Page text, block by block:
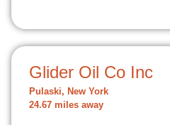
Glider Oil Co Inc
Pulaski, New York
24.67 miles away